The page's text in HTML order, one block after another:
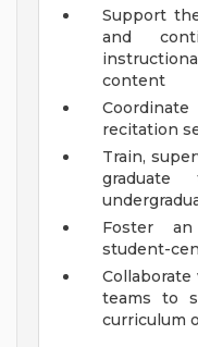
Support
and
content
recitation
Train,
graduate
Foster
student-
teams to
curriculum